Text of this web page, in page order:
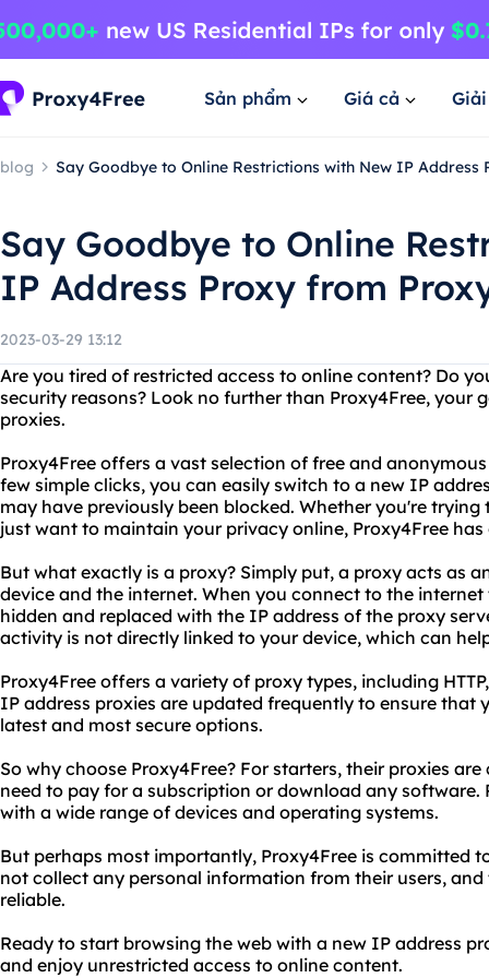
Sản phẩm Giá cả
blog Say Goodbye to Online Restrictions with New IP
Say Goodbye to Online
IP Address Proxy from
2023-03-29 13:12
Are you tired of restricted access to online content? Do
security reasons? Look no further than Proxy4Free, your
proxies.
Proxy4Free offers a vast selection of free and
few simple clicks, you can easily switch to a new IP
may have previously been blocked. Whether you're
just want to maintain your privacy online, Proxy4Free
But what exactly is a proxy? Simply put, a proxy acts as
device and the internet. When you connect to the
hidden and replaced with the IP address of the proxy
activity is not directly linked to your device, which can
Proxy4Free offers a variety of proxy types, including
IP address proxies are updated frequently to ensure that
latest and most secure options.
So why choose Proxy4Free? For starters, their proxies
need to pay for a subscription or download any software.
with a wide range of devices and operating systems.
But perhaps most importantly, Proxy4Free is committed
not collect any personal information from their users, and
reliable.
Ready to start browsing the web with a new IP address
and enjoy unrestricted access to online content.